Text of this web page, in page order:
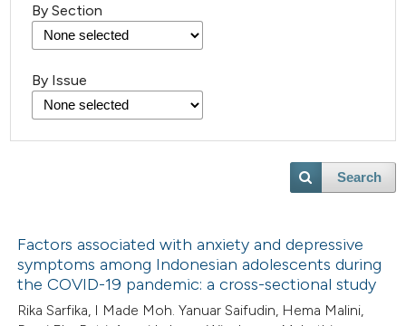
By Section
By Issue
Search
Factors associated with anxiety and depressive
symptoms among Indonesian adolescents during
the COVID-19 pandemic: a cross-sectional study
Rika Sarfika, I Made Moh. Yanuar Saifudin, Hema Malini,